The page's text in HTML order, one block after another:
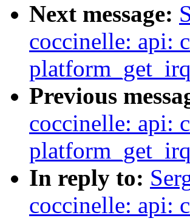
Next message:
coccinelle: api:
Previous
coccinelle: api:
In reply to:
coccinelle: api: